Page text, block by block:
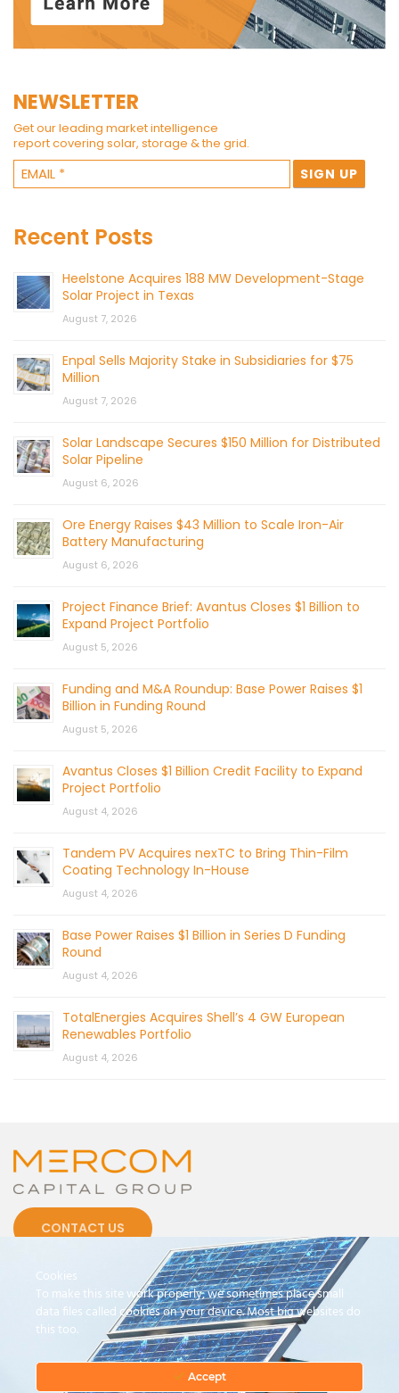
NEWSLETTER
Get our leading market intelligence
report covering solar, storage & the grid.
Recent Posts
Heelstone Acquires 188 MW Development-Stage
Solar Project in Texas
August 7, 2026
Enpal Sells Majority Stake in Subsidiaries for $75
Million
August 7, 2026
Solar Landscape Secures $150 Million for Distributed
Solar Pipeline
August 6, 2026
Ore Energy Raises $43 Million to Scale Iron-Air
Battery Manufacturing
August 6, 2026
Project Finance Brief: Avantus Closes $1 Billion to
Expand Project Portfolio
August 5, 2026
Funding and M&A Roundup: Base Power Raises $1
Billion in Funding Round
August 5, 2026
Avantus Closes $1 Billion Credit Facility to Expand
Project Portfolio
August 4, 2026
Tandem PV Acquires nexTC to Bring Thin-Film
Coating Technology In-House
August 4, 2026
Base Power Raises $1 Billion in Series D Funding
Round
August 4, 2026
TotalEnergies Acquires Shell’s 4 GW European
Renewables Portfolio
August 4, 2026
CONTACT US
© 2026 by Mercom Capital Group, LLC
All Rights Reserved.
Terms And Conditions.Privacy Policy
Cookies
To make this site work properly, we sometimes place small
data files called cookies on your device. Most big websites do
this too.
Accept